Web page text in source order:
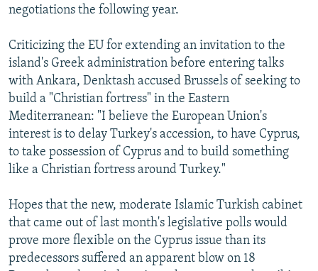
negotiations the following year.
Criticizing the EU for extending an invitation to the
island's Greek administration before entering talks
with Ankara, Denktash accused Brussels of seeking to
build a "Christian fortress" in the Eastern
Mediterranean: "I believe the European Union's
interest is to delay Turkey's accession, to have Cyprus,
to take possession of Cyprus and to build something
like a Christian fortress around Turkey."
Hopes that the new, moderate Islamic Turkish cabinet
that came out of last month's legislative polls would
prove more flexible on the Cyprus issue than its
predecessors suffered an apparent blow on 18